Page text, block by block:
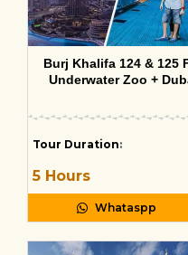
Burj Khalifa 124 & 125
Underwater Zoo +
Tour Duration:
5 Hours
Whataspp